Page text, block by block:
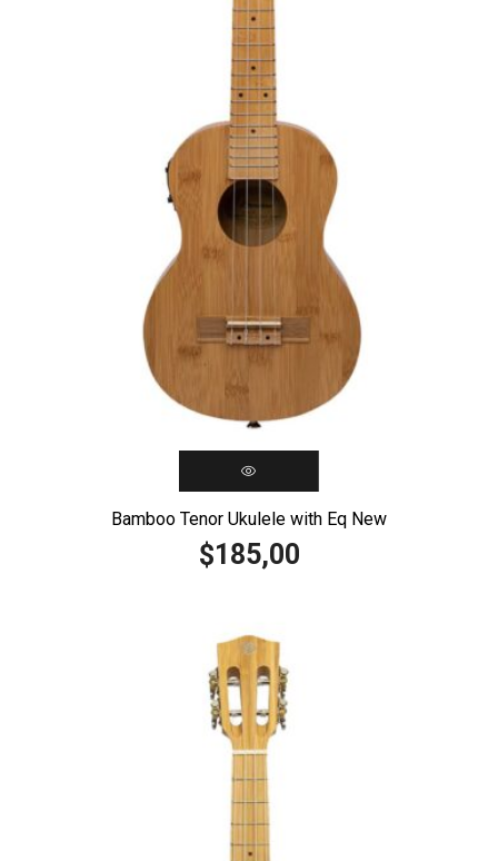
Bamboo Tenor Ukulele with Eq New
$185,00